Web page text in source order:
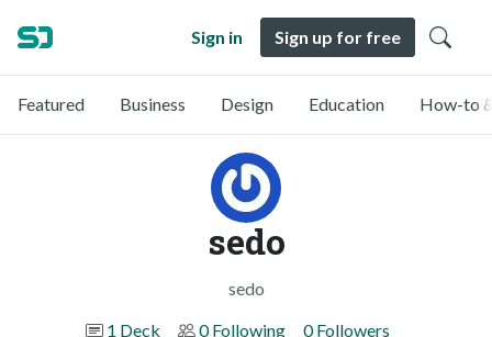
Sign in Sign up for free
Featured Business Design Education How-to
sedo
sedo
1 Deck
0 Following 0 Followers